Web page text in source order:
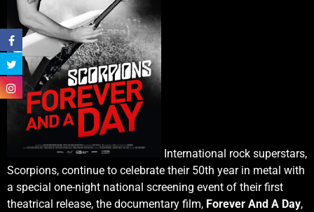
International rock superstars,
Scorpions, continue to celebrate their 50th year in metal with
a special one-night national screening event of their first
theatrical release, the documentary film, Forever And A Day,